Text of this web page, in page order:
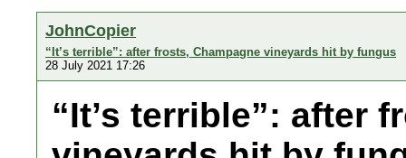
JohnCopier
“It’s terrible”: after frosts, Champagne vineyards hit by fungus
28 July 2021 17:26
“It’s terrible”: after